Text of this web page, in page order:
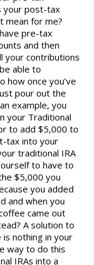
your post-tax
mean for me?
pre-tax
and then
your contributions
able to
how once you’ve
pour out the
example, you
your Traditional
to add $5,000 to
tax into your
traditional IRA
to have to
$5,000 you
you added
and when you
came out
A solution to
nothing in your
way to do this
IRAs into a